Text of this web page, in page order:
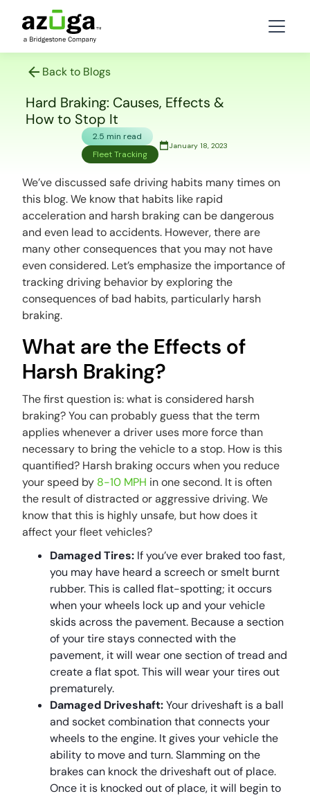
Back to Blogs
Hard Braking: Causes, Effects &
How to Stop It
2.5 min read
Fleet Tracking
January 18, 2023
We’ve discussed safe driving habits many times on
this blog. We know that habits like rapid
acceleration and harsh braking can be dangerous
and even lead to accidents. However, there are
many other consequences that you may not have
even considered. Let’s emphasize the importance of
tracking driving behavior by exploring the
consequences of bad habits, particularly harsh
braking.
What are the Effects of
Harsh Braking?
The first question is: what is considered harsh
braking? You can probably guess that the term
applies whenever a driver uses more force than
necessary to bring the vehicle to a stop. How is this
quantified? Harsh braking occurs when you reduce
your speed by 8-10 MPH in one second. It is often
the result of distracted or aggressive driving. We
know that this is highly unsafe, but how does it
affect your fleet vehicles?
Damaged Tires: If you’ve ever braked too fast,
you may have heard a screech or smelt burnt
rubber. This is called flat-spotting; it occurs
when your wheels lock up and your vehicle
skids across the pavement. Because a section
of your tire stays connected with the
pavement, it will wear one section of tread and
create a flat spot. This will wear your tires out
prematurely.
Damaged Driveshaft:Your driveshaft is a ball
and socket combination that connects your
wheels to the engine. It gives your vehicle the
ability to move and turn. Slamming on the
brakes can knock the driveshaft out of place.
Once it is knocked out of place, it will begin to